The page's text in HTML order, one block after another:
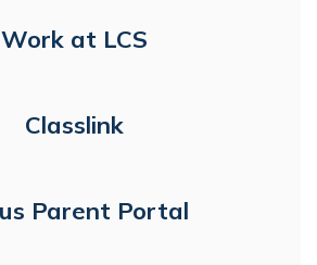
Work at LCS
Classlink
Parent Portal